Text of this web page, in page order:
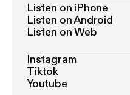
Listen on iPhone
Listen on Android
Listen on Web
Instagram
Tiktok
Youtube